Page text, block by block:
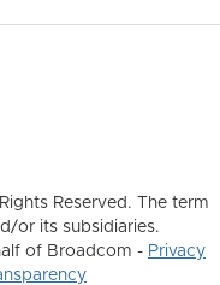
Reserved. The term
or its subsidiaries.
of Broadcom - Privacy